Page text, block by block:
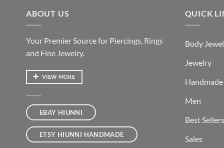
ABOUT US
Your Premier Source for Piercings, Rings
and Fine Jewelry.
VIEW MORE
EBAY HIUNNI
ETSY HIUNNI HANDMADE
QUICK
Body
Jewelry
Handmade
Men
Best Sellers
Sales